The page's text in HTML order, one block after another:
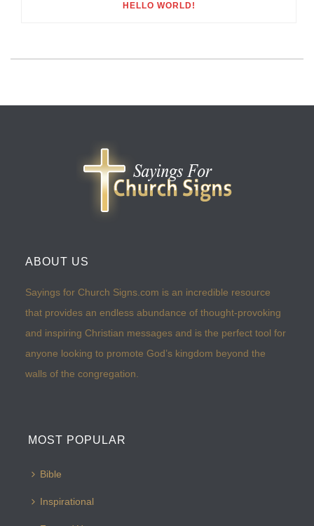
HELLO WORLD!
ABOUT US
Sayings for Church Signs.com is an incredible resource
that provides an endless abundance of thought-provoking
and inspiring Christian messages and is the perfect tool for
anyone looking to promote God’s kingdom beyond the
walls of the congregation.
MOST POPULAR
Bible
Inspirational